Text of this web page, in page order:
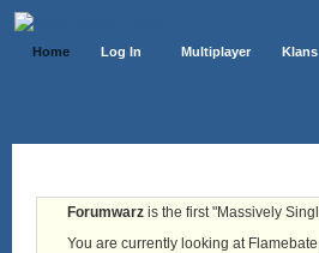
Home Log In Multiplayer Klans
Forumwarz is the first "Massively
You are currently looking at